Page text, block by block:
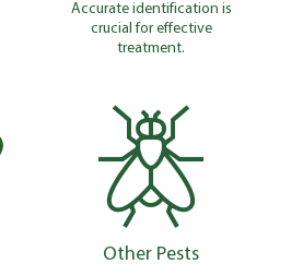
Accurate identification is
crucial for effective
treatment.
Other Pests